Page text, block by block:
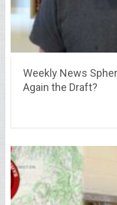
Weekly News
Again the Draft?